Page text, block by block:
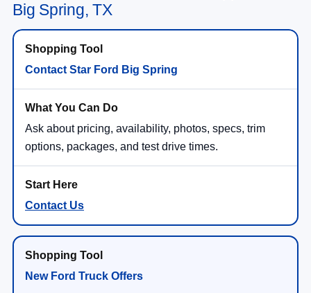
Big Spring, TX
Contact Star Ford Big Spring
Ask about pricing, availability, photos, specs, trim
options, packages, and test drive times.
Contact Us
New Ford Truck Offers